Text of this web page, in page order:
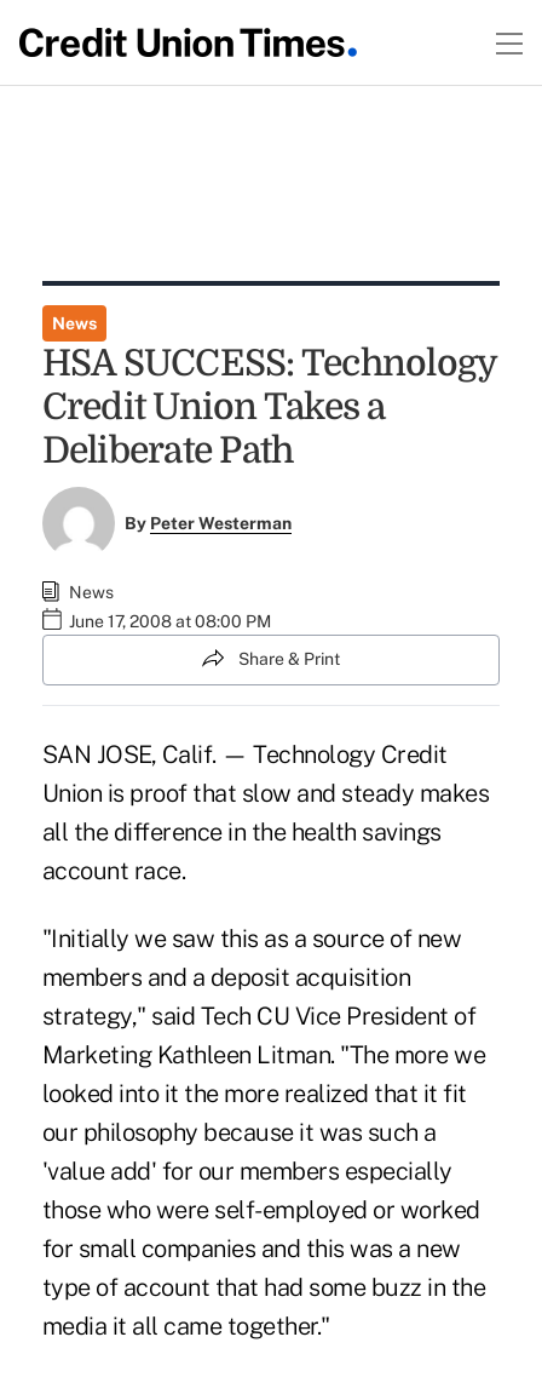
News
HSA SUCCESS: Technology
Credit Union Takes a
Deliberate Path
By Peter Westerman
News
June 17, 2008 at 08:00 PM
Share & Print
SAN JOSE, Calif. — Technology Credit
Union is proof that slow and steady makes
all the difference in the health savings
account race.
"Initially we saw this as a source of new
members and a deposit acquisition
strategy," said Tech CU Vice President of
Marketing Kathleen Litman. "The more we
looked into it the more realized that it fit
our philosophy because it was such a
'value add' for our members especially
those who were self-employed or worked
for small companies and this was a new
type of account that had some buzz in the
media it all came together."